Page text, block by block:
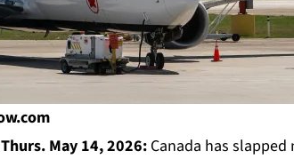
May 14, 2026: Canada has